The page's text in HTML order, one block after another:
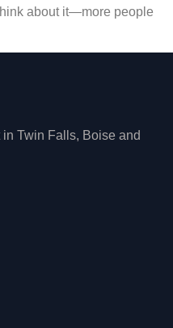
about it—more people
Twin Falls, Boise and